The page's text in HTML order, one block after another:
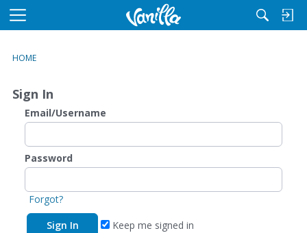
M
u
HOME
Sign In
Email/Username
Password
Forgot?
Keep me signed in